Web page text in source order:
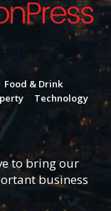
Food & Drink
Technology
to bring our
business